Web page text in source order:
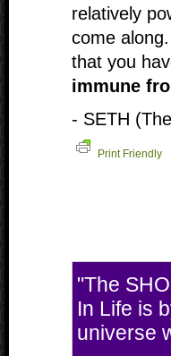
relatively
come
that you
immune
- SETH
Print Friendly
"The
In Life is
universe